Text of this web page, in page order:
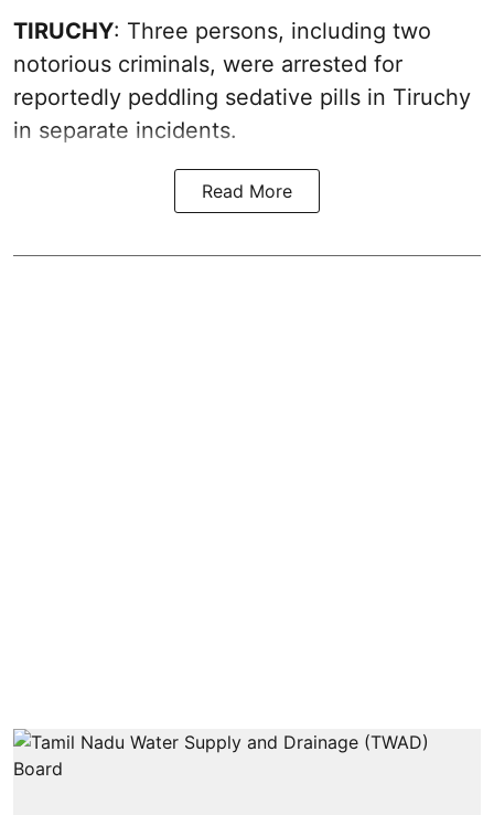
TIRUCHY: Three persons, including two
notorious criminals, were arrested for
reportedly peddling sedative pills in Tiruchy
in separate incidents.
Read More